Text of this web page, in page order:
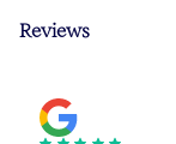
Reviews